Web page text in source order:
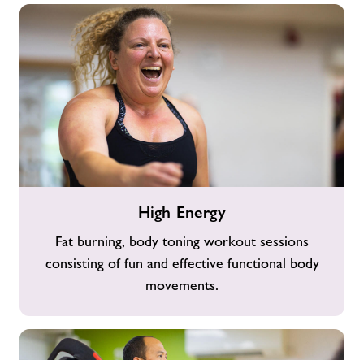
High Energy
Fat burning, body toning workout sessions
consisting of fun and effective functional body
movements.